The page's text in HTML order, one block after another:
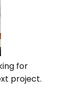
for
project.